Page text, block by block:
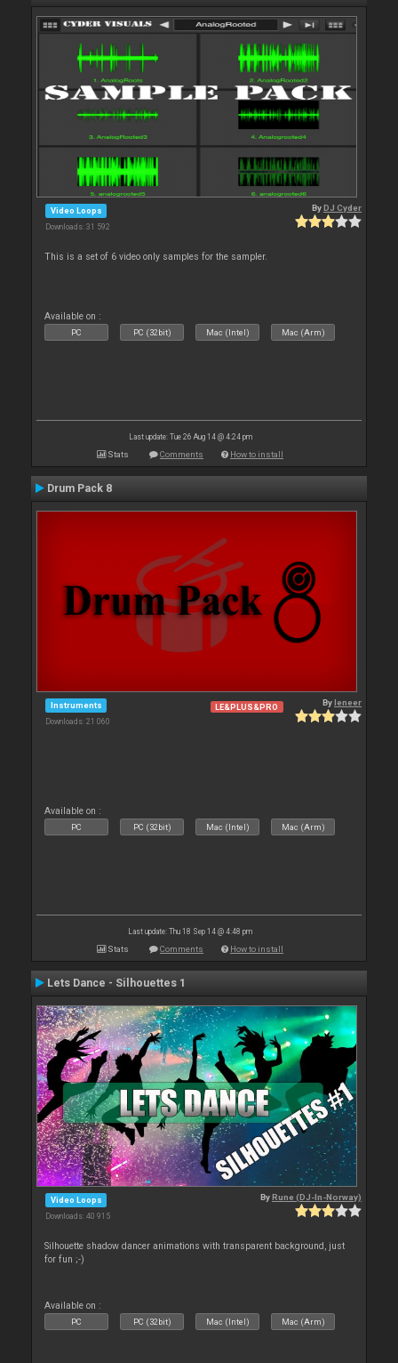
Video Loops
Downloads: 31 592
ByDJ Cyder
This is a set of 6 video only samples for the sampler.
Available on :
PC PC (32bit) Mac (Intel) Mac (Arm)
Last update: Tue 26 Aug 14 @ 4:24 pm
Stats Comments How to install
Drum Pack 8
Instruments
Downloads: 21 060
LE&PLUS&PRO Byleneer
Available on :
PC PC (32bit) Mac (Intel) Mac (Arm)
Last update: Thu 18 Sep 14 @ 4:48 pm
Stats Comments How to install
Lets Dance - Silhouettes 1
Video Loops
Downloads: 40 915
ByRune (DJ-In-Norway)
Silhouette shadow dancer animations with transparent background, just
for fun ;-)
Available on :
PC PC (32bit) Mac (Intel) Mac (Arm)